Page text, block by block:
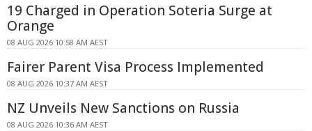
19 Charged in Operation Soteria Surge at
Orange
08 AUG 2026 10:58 AM AEST
Fairer Parent Visa Process Implemented
08 AUG 2026 10:37 AM AEST
NZ Unveils New Sanctions on Russia
08 AUG 2026 10:36 AM AEST